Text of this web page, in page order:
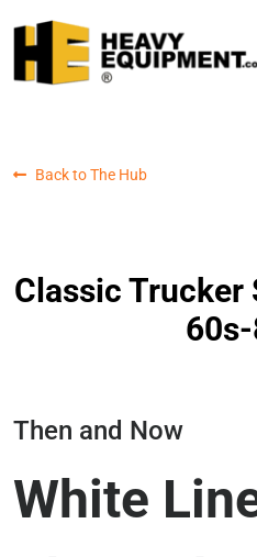
Back to The Hub
Classic Trucker
Then and Now
White